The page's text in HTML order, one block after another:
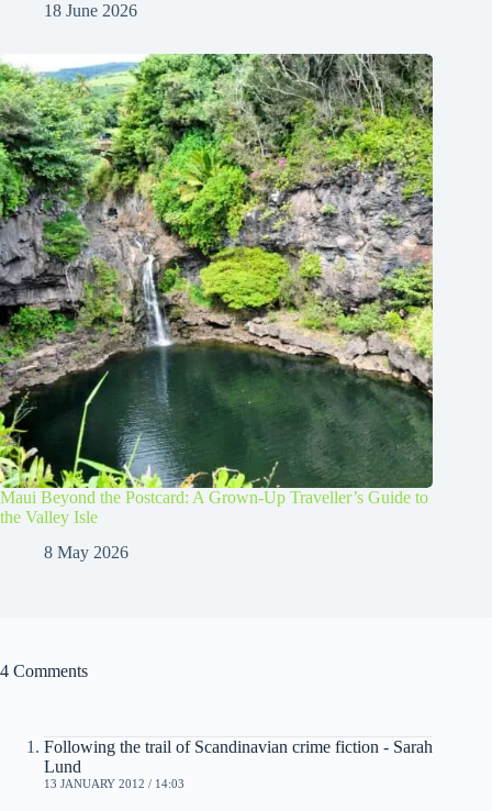
18 June 2026
Maui Beyond the Postcard: A Grown-Up Traveller’s Guide to
the Valley Isle
8 May 2026
4 Comments
Following the trail of Scandinavian crime fiction - Sarah
Lund
13 JANUARY 2012 / 14:03